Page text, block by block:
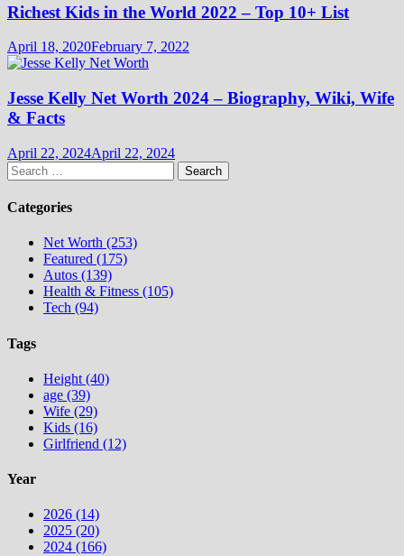
Richest Kids in the World 2022 – Top 10+ List
April 18, 2020February 7, 2022
Jesse Kelly Net Worth 2024 – Biography, Wiki, Wife
& Facts
April 22, 2024April 22, 2024
Search
for:
Categories
Net Worth (253)
Featured (175)
Autos (139)
Health & Fitness (105)
Tech (94)
Tags
Height (40)
age (39)
Wife (29)
Kids (16)
Girlfriend (12)
Year
2026 (14)
2025 (20)
2024 (166)